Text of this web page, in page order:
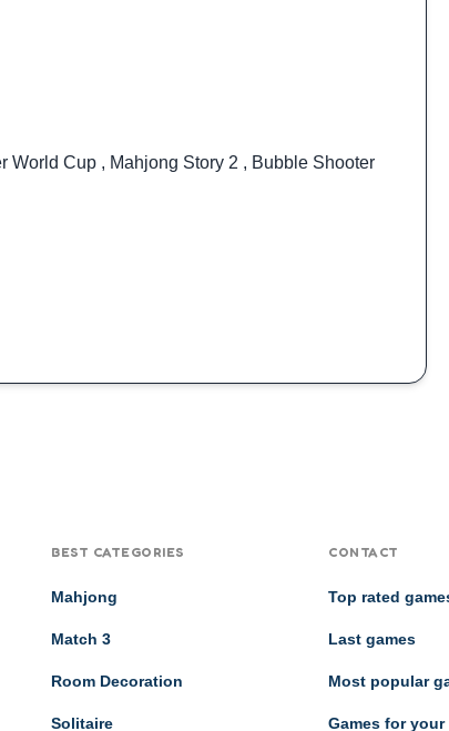
World Cup , Mahjong Story 2 , Bubble Shooter
BEST CATEGORIES
Mahjong
Match 3
Room Decoration
Solitaire
CONTACT
Top rated
Last games
Most popular
Games for